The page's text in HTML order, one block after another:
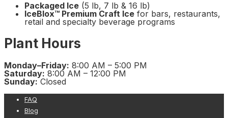
Packaged Ice (5 lb, 7 lb & 16 lb)
IceBlox™ Premium Craft Ice for bars, restaurants,
retail and specialty beverage programs
Plant Hours
Monday–Friday: 8:00 AM – 5:00 PM
Saturday: 8:00 AM – 12:00 PM
Sunday:Closed
FAQ
Blog